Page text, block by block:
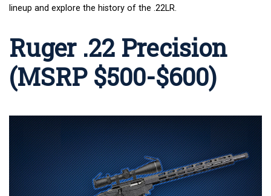
lineup and explore the history of the .22LR.
Ruger .22 Precision
(MSRP $500-$600)